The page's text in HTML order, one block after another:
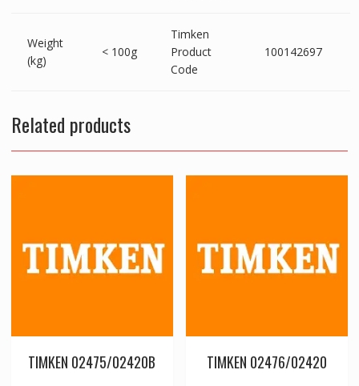
Weight
(kg)
< 100g
Timken
Product
Code
100142697
Related products
TIMKEN 02475/02420B TIMKEN 02476/02420